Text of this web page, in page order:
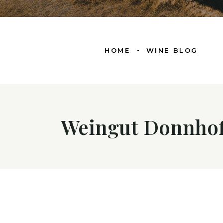
HOME WINE BLOG
Weingut